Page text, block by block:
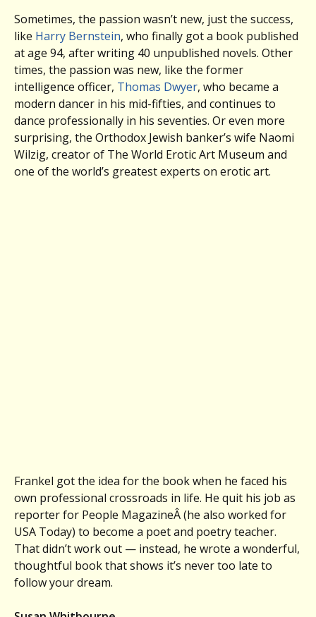
Sometimes, the passion wasn’t new, just the success,
like Harry Bernstein, who finally got a book published
at age 94, after writing 40 unpublished novels. Other
times, the passion was new, like the former
intelligence officer, Thomas Dwyer, who became a
modern dancer in his mid-fifties, and continues to
dance professionally in his seventies. Or even more
surprising, the Orthodox Jewish banker’s wife Naomi
Wilzig, creator of The World Erotic Art Museum and
one of the world’s greatest experts on erotic art.
Frankel got the idea for the book when he faced his
own professional crossroads in life. He quit his job as
reporter for People MagazineÂ (he also worked for
USA Today) to become a poet and poetry teacher.
That didn’t work out — instead, he wrote a wonderful,
thoughtful book that shows it’s never too late to
follow your dream.